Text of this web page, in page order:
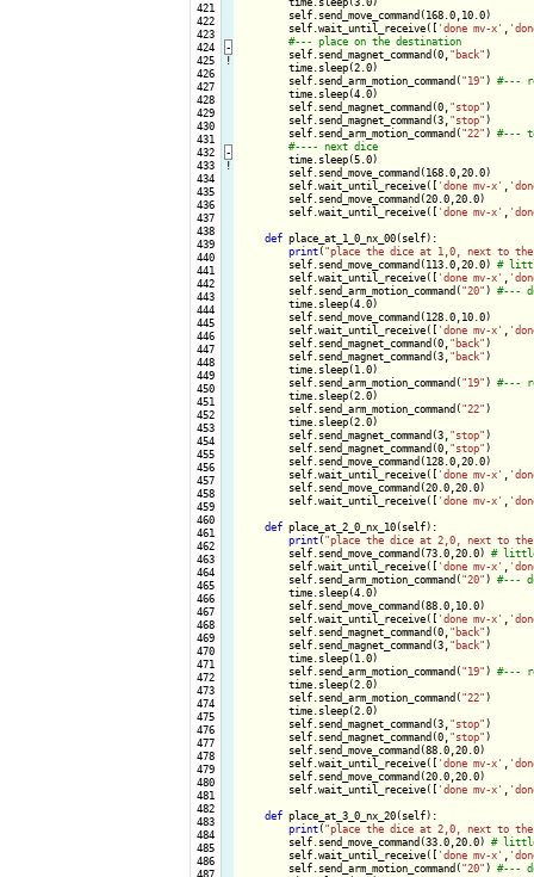
421
422
423
424
425
426
427
428
429
430
431
432
433
434
435
436
437
438
439
440
441
442
443
444
445
446
447
448
449
450
451
452
453
454
455
456
457
458
459
460
461
462
463
464
465
466
467
468
469
470
471
472
473
474
475
476
477
478
479
480
481
482
483
484
485
486
487
-
!
-
!
        self.send_move_command(168.0,10.0)
        self.wait_until_receive([
'done mv-x' ,
#--- place on the destination
self.send_magnet_command(0,"back")
        time.sleep(2.0)
        self.send_arm_motion_command(
"19")
        time.sleep(4.0)
        self.send_magnet_command(0,
"stop")
        self.send_magnet_command(3,
"stop")
        self.send_arm_motion_command(
"22")
#---- next dice
time.sleep(5.0)
        self.send_move_command(168.0,20.0)
        self.wait_until_receive([
'done mv-x' ,
        self.send_move_command(20.0,20.0)
        self.wait_until_receive([
'done mv-x' ,
def place_at_1_0_nx_00(self):
print("place the dice at 1,0, next to
        self.send_move_command(113.0,20.0)
        self.wait_until_receive([
'done mv-x' ,
        self.send_arm_motion_command(
"20")
        time.sleep(4.0)
        self.send_move_command(128.0,10.0)
        self.wait_until_receive([
'done mv-x' ,
        self.send_magnet_command(0,
"back")
        self.send_magnet_command(3,
"back")
        time.sleep(1.0)
        self.send_arm_motion_command(
"19")
        time.sleep(2.0)
        self.send_arm_motion_command(
"22")
        time.sleep(2.0)
        self.send_magnet_command(3,
"stop")
        self.send_magnet_command(0,
"stop")
        self.send_move_command(128.0,20.0)
        self.wait_until_receive([
'done mv-x' ,
        self.send_move_command(20.0,20.0)
        self.wait_until_receive([
'done mv-x' ,
def place_at_2_0_nx_10(self):
print("place the dice at 2,0, next to
        self.send_move_command(73.0,20.0)
        self.wait_until_receive([
'done mv-x' ,
        self.send_arm_motion_command(
"20")
        time.sleep(4.0)
        self.send_move_command(88.0,10.0)
        self.wait_until_receive([
'done mv-x' ,
        self.send_magnet_command(0,
"back")
        self.send_magnet_command(3,
"back")
        time.sleep(1.0)
        self.send_arm_motion_command(
"19")
        time.sleep(2.0)
        self.send_arm_motion_command(
"22")
        time.sleep(2.0)
        self.send_magnet_command(3,
"stop")
        self.send_magnet_command(0,
"stop")
        self.send_move_command(88.0,20.0)
        self.wait_until_receive([
'done mv-x' ,
        self.send_move_command(20.0,20.0)
        self.wait_until_receive([
'done mv-x' ,
def place_at_3_0_nx_20(self):
print("place the dice at 2,0, next to
        self.send_move_command(33.0,20.0)
        self.wait_until_receive([
'done mv-x' ,
        self.send_arm_motion_command(
"20")